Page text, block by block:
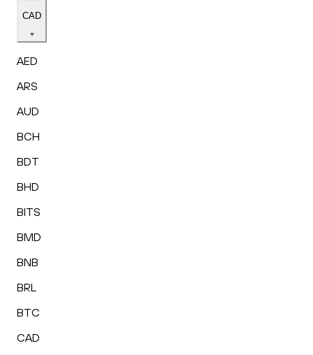
CAD
AED
ARS
AUD
BCH
BDT
BHD
BITS
BMD
BNB
BRL
BTC
CAD